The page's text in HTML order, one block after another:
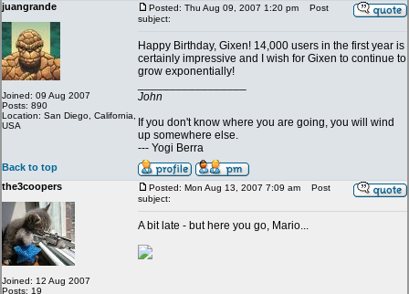
juangrande
Joined: 09 Aug 2007
Posts: 890
Location: San Diego, California,
USA
Posted: Thu Aug 09, 2007 1:20 pm
Post
subject:
Happy Birthday, Gixen! 14,000 users in the first year is
certainly impressive and I wish for Gixen to continue to
grow exponentially!
John
If you don't know where you are going, you will wind
up somewhere else.
--- Yogi Berra
Back to top
the3coopers
Joined: 12 Aug 2007
Posts: 19
Posted: Mon Aug 13, 2007 7:09 am
Post
subject:
A bit late - but here you go, Mario...